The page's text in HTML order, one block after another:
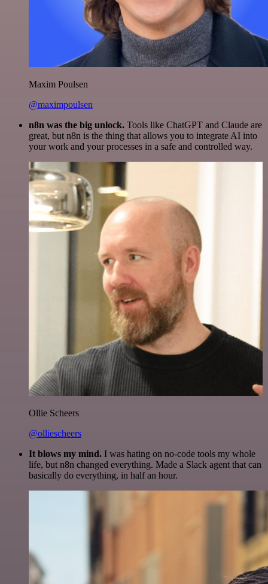
Maxim Poulsen
@maximpoulsen
n8n was the big unlock. Tools like ChatGPT and Claude are
great, but n8n is the thing that allows you to integrate AI into
your work and your processes in a safe and controlled way.
Ollie Scheers
@olliescheers
It blows my mind. I was hating on no-code tools my whole
life, but n8n changed everything. Made a Slack agent that can
basically do everything, in half an hour.